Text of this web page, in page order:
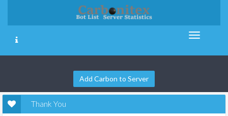
Add Carbon to Server
Thank You